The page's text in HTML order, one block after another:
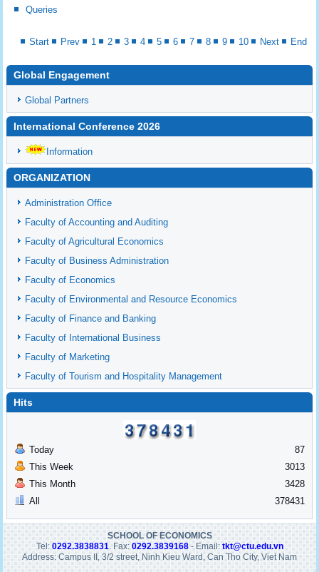
Queries
Start Prev 1 2 3 4 5 6 7 8 9 10 Next End
Global Engagement
Global Partners
International Conference 2026
Information
ORGANIZATION
Administration Office
Faculty of Accounting and Auditing
Faculty of Agricultural Economics
Faculty of Business Administration
Faculty of Economics
Faculty of Environmental and Resource Economics
Faculty of Finance and Banking
Faculty of International Business
Faculty of Marketing
Faculty of Tourism and Hospitality Management
Hits
Today
This Week
This Month
All
87
3013
3428
378431
SCHOOL OF ECONOMICS
Tel: 0292.3838831. Fax: 0292.3839168- Email: tkt@ctu.edu.vn
Address: Campus II, 3/2 street, Ninh Kieu Ward, Can Tho City, Viet Nam